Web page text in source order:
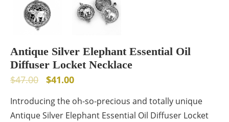
Antique Silver Elephant Essential Oil
Diffuser Locket Necklace
$47.00 $41.00
Introducing the oh-so-precious and totally unique
Antique Silver Elephant Essential Oil Diffuser Locket